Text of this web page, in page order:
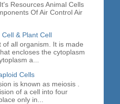
Resources Animal Cells
Of Air Control Air
& Plant Cell
all organism. It is made
encloses the cytoplasm
a...
Cells
is known as meiosis .
of a cell into four
only in...